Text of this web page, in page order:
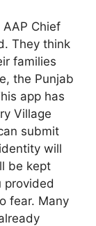
Chief
They think
families
the Punjab
app has
Village
submit
will
be kept
provided
fear. Many